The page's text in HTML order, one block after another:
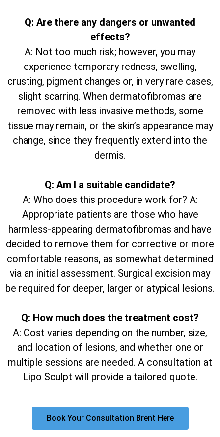
Q: Are there any dangers or unwanted
effects?
A: Not too much risk; however, you may
experience temporary redness, swelling,
crusting, pigment changes or, in very rare cases,
slight scarring. When dermatofibromas are
removed with less invasive methods, some
tissue may remain, or the skin’s appearance may
change, since they frequently extend into the
dermis.
Q: Am I a suitable candidate?
A: Who does this procedure work for? A:
Appropriate patients are those who have
harmless-appearing dermatofibromas and have
decided to remove them for corrective or more
comfortable reasons, as somewhat determined
via an initial assessment. Surgical excision may
be required for deeper, larger or atypical lesions.
Q: How much does the treatment cost?
A: Cost varies depending on the number, size,
and location of lesions, and whether one or
multiple sessions are needed. A consultation at
Lipo Sculpt will provide a tailored quote.
Book Your Consultation Brent Here